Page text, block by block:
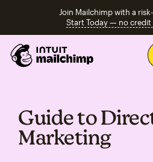
Join Mailchimp with a
Start Today — no credit
Guide to
Marketing